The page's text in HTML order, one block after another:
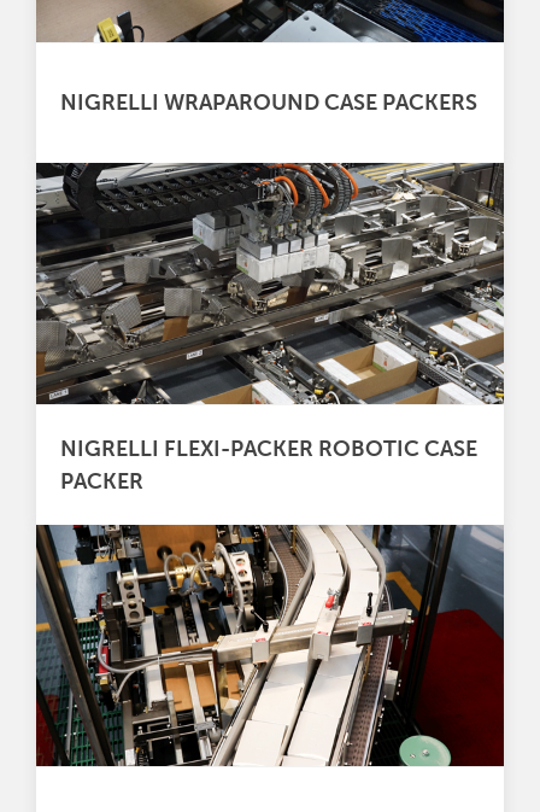
NIGRELLI WRAPAROUND CASE PACKERS
NIGRELLI FLEXI-PACKER ROBOTIC CASE
PACKER